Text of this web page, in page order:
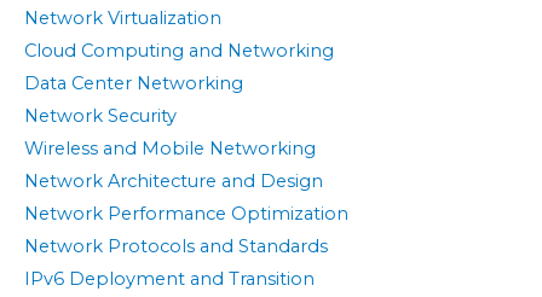
Network Virtualization
Cloud Computing and Networking
Data Center Networking
Network Security
Wireless and Mobile Networking
Network Architecture and Design
Network Performance Optimization
Network Protocols and Standards
IPv6 Deployment and Transition